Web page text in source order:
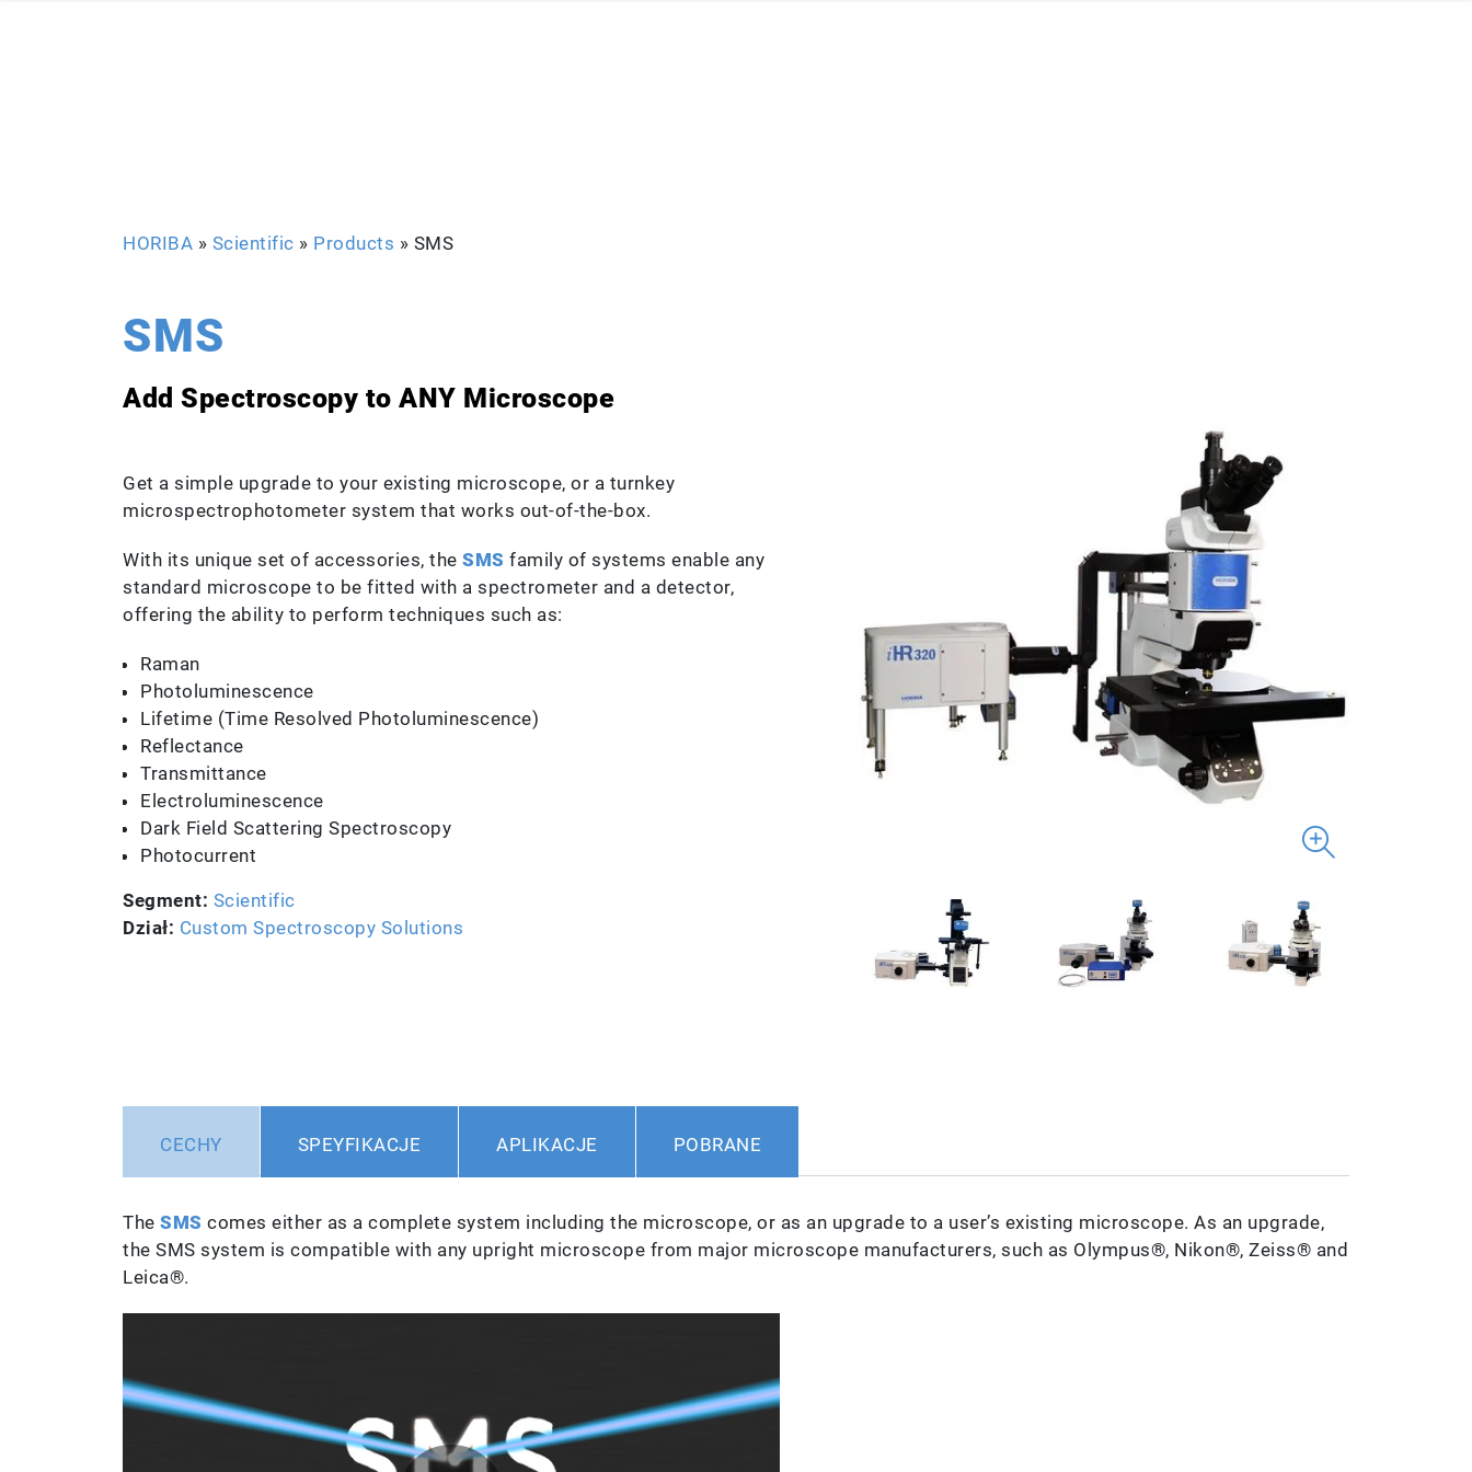
HORIBA » Scientific » Products » SMS
SMS
Add Spectroscopy to ANY Microscope
Get a simple upgrade to your existing microscope, or a turnkey
microspectrophotometer system that works out-of-the-box.
With its unique set of accessories, the SMS family of systems enable any
standard microscope to be fitted with a spectrometer and a detector,
offering the ability to perform techniques such as:
Raman
Photoluminescence
Lifetime (Time Resolved Photoluminescence)
Reflectance
Transmittance
Electroluminescence
Dark Field Scattering Spectroscopy
Photocurrent
Segment: Scientific
Dział: Custom Spectroscopy Solutions
CECHY SPEYFIKACJE APLIKACJE POBRANE
The SMS comes either as a complete system including the microscope, or as an upgrade to a user’s existing microscope. As an upgrade,
the SMS system is compatible with any upright microscope from major microscope manufacturers, such as Olympus®, Nikon®, Zeiss® and
Leica®.